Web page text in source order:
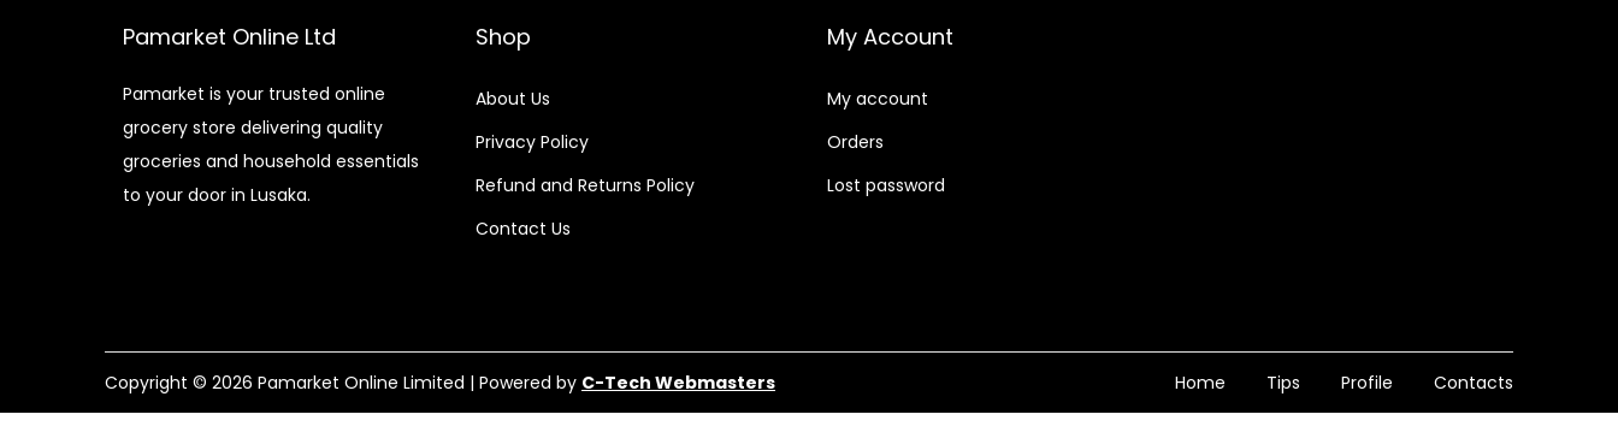
Pamarket Online Ltd
Pamarket is your trusted online
grocery store delivering quality
groceries and household essentials
to your door in Lusaka.
Shop
About Us
Privacy Policy
Refund and Returns Policy
Contact Us
My Account
My account
Orders
Lost password
Copyright © 2026 Pamarket Online Limited | Powered by C-Tech Webmasters Home Tips Profile Contacts